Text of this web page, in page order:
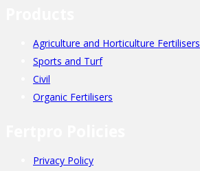
Agriculture and Horticulture Fertilisers
Sports and Turf
Civil
Organic Fertilisers
Privacy Policy